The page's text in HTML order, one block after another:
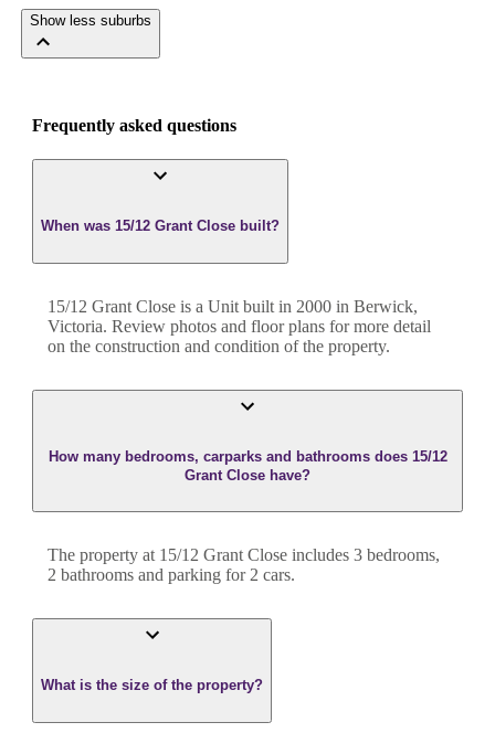
Show less suburbs
Frequently asked questions
When was 15/12 Grant Close built?
15/12 Grant Close is a Unit built in 2000 in Berwick,
Victoria. Review photos and floor plans for more detail
on the construction and condition of the property.
How many bedrooms, carparks and bathrooms does 15/12
Grant Close have?
The property at 15/12 Grant Close includes 3 bedrooms,
2 bathrooms and parking for 2 cars.
What is the size of the property?